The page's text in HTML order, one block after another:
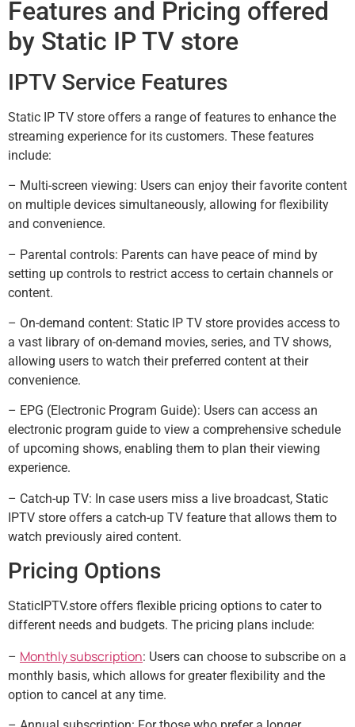
Features and Pricing offered
by Static IP TV store
IPTV Service Features
Static IP TV store offers a range of features to enhance the
streaming experience for its customers. These features
include:
– Multi-screen viewing: Users can enjoy their favorite content
on multiple devices simultaneously, allowing for flexibility
and convenience.
– Parental controls: Parents can have peace of mind by
setting up controls to restrict access to certain channels or
content.
– On-demand content: Static IP TV store provides access to
a vast library of on-demand movies, series, and TV shows,
allowing users to watch their preferred content at their
convenience.
– EPG (Electronic Program Guide): Users can access an
electronic program guide to view a comprehensive schedule
of upcoming shows, enabling them to plan their viewing
experience.
– Catch-up TV: In case users miss a live broadcast, Static
IPTV store offers a catch-up TV feature that allows them to
watch previously aired content.
Pricing Options
StaticIPTV.store offers flexible pricing options to cater to
different needs and budgets. The pricing plans include:
– Monthly subscription: Users can choose to subscribe on a
monthly basis, which allows for greater flexibility and the
option to cancel at any time.